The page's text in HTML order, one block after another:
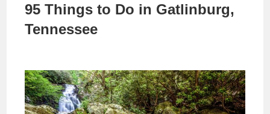
95 Things to Do in Gatlinburg,
Tennessee